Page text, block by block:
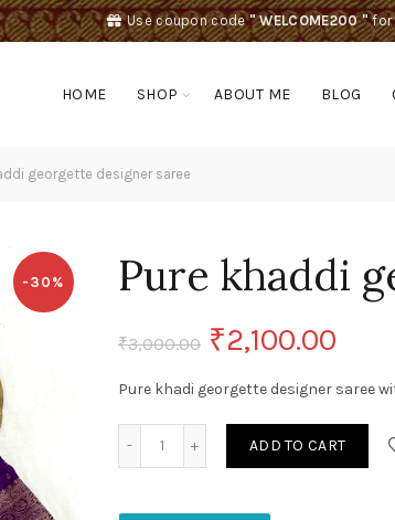
Use coupon code" WELCOME200 "for
HOME SHOP ABOUT ME BLOG
georgette designer saree
-30% Pure khaddi
₹3,000.00 Original
price
was:
₹2,100.00
is:
Pure khadi georgette designer saree
Pure khaddi georgette designer
ADD TO CART